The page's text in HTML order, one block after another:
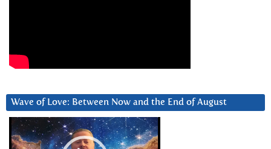
Wave of Love: Between Now and the End of August
Video
Player